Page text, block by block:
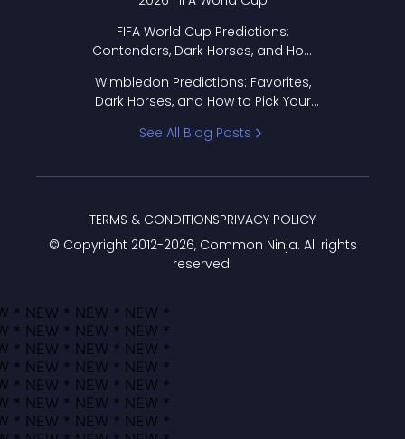
FIFA World Cup Predictions:
Contenders, Dark Horses, and How
Wimbledon Predictions: Favorites,
Dark Horses, and How to Pick Your
See All Blog Posts
© Copyright 2012-2026, Common Ninja. All rights
reserved.
TERMS & CONDITIONSPRIVACY POLICY